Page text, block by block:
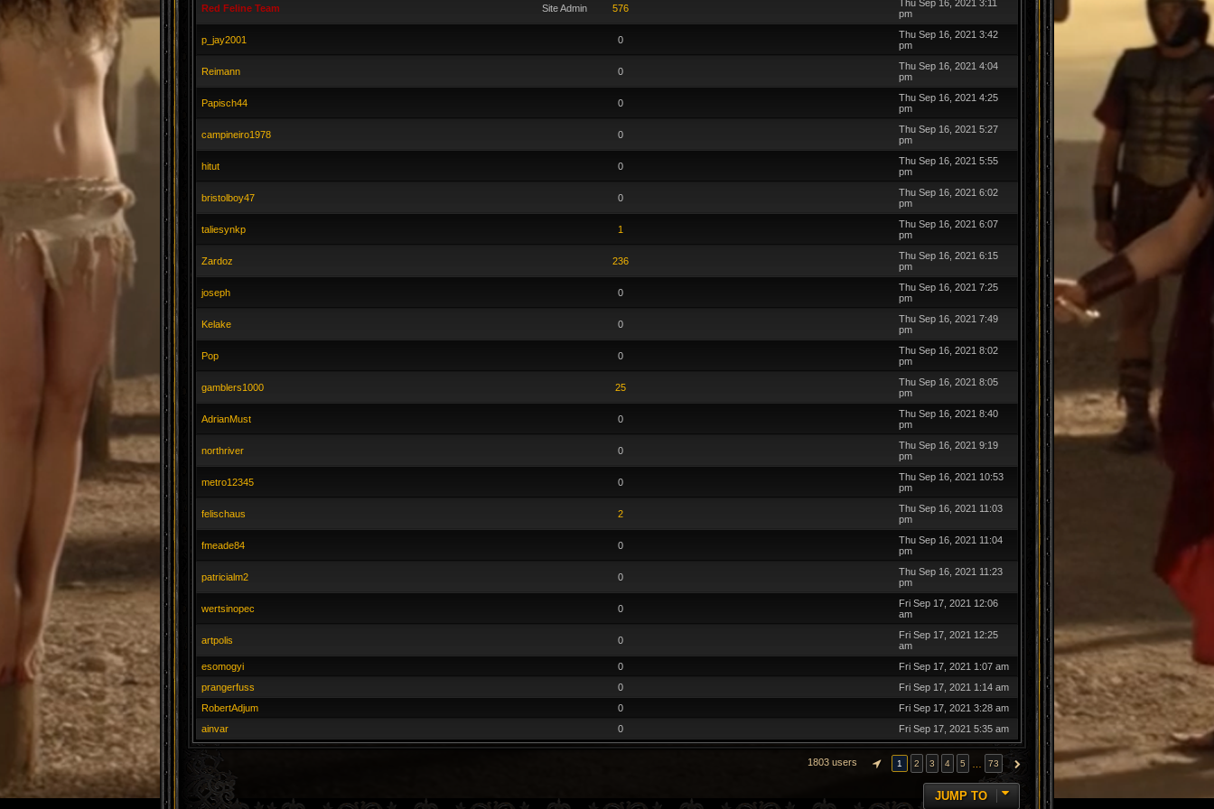
Site Admin
Red Feline Team 576
Thu Sep 16, 2021 3:11
pm
p_jay2001 0
Thu Sep 16, 2021 3:42
pm
Reimann 0
Thu Sep 16, 2021 4:04
pm
Papisch44 0
Thu Sep 16, 2021 4:25
pm
campineiro1978 0
Thu Sep 16, 2021 5:27
pm
hitut 0
Thu Sep 16, 2021 5:55
pm
bristolboy47 0
Thu Sep 16, 2021 6:02
pm
taliesynkp 1
Thu Sep 16, 2021 6:07
pm
Zardoz 236
Thu Sep 16, 2021 6:15
pm
joseph 0
Thu Sep 16, 2021 7:25
pm
Kelake 0
Thu Sep 16, 2021 7:49
pm
Pop 0
Thu Sep 16, 2021 8:02
pm
gamblers1000 25
Thu Sep 16, 2021 8:05
pm
AdrianMust 0
Thu Sep 16, 2021 8:40
pm
northriver 0
Thu Sep 16, 2021 9:19
pm
metro12345 0
Thu Sep 16, 2021 10:53
pm
felischaus 2
Thu Sep 16, 2021 11:03
pm
fmeade84 0
Thu Sep 16, 2021 11:04
pm
patricialm2 0
Thu Sep 16, 2021 11:23
pm
wertsinopec 0
Fri Sep 17, 2021 12:06
am
artpolis 0
Fri Sep 17, 2021 12:25
am
esomogyi
0
Fri Sep 17, 2021 1:07 am
prangerfuss
0
Fri Sep 17, 2021 1:14 am
RobertAdjum
0
Fri Sep 17, 2021 3:28 am
ainvar
0 Fri Sep 17, 2021 5:35 am
1803 users PAGE1 OF 73
1 2 3 4 5 73 NEXT
JUMP TO